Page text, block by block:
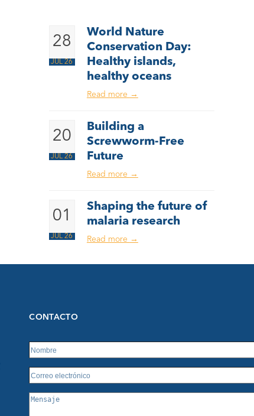
28
JUL 26
World Nature
Conservation Day:
Healthy islands,
healthy oceans
Read more →
20
JUL 26
Building a
Screwworm-Free
Future
Read more →
01
JUL 26
Shaping the future of
malaria research
Read more →
CONTACTO